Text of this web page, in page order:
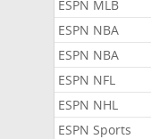
ESPN MLB
ESPN NBA
ESPN NBA
ESPN NFL
ESPN NHL
ESPN Sports